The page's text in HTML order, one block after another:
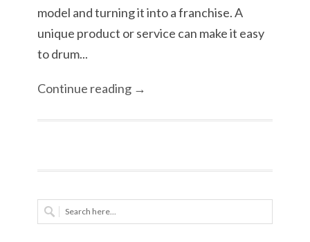
model and turning it into a franchise. A
unique product or service can make it easy
to drum...
Continue reading →